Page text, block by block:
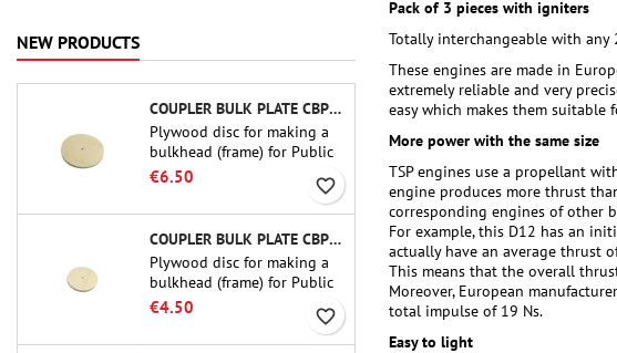
NEW PRODUCTS
COUPLER BULK PLATE CBP-3.0 - PUBLIC MISSILES LTD.
Plywood disc for making a
bulkhead (frame) for Public
Missiles Ltd. 75 mm tube
couplers (PT-3.0 or QT-3.0)
€6.50 favorite_border
COUPLER BULK PLATE CBP-2.1 - PUBLIC MISSILES LTD.
Plywood disc for making a
bulkhead (frame) for Public
Missiles Ltd. 54 mm tube
couplers (PT-2.1 or QT-2.1)
€4.50 favorite_border
Pack of 3 pieces with igniters
Totally interchangeable with any
These engines are made in
extremely reliable and very
easy which makes them
More power with the same size
TSP engines use a propellant
engine produces more thrust
corresponding engines of other
For example, this D12 has an
actually have an average thrust
This means that the overall
Moreover, European
total impulse of 19 Ns.
Easy to light